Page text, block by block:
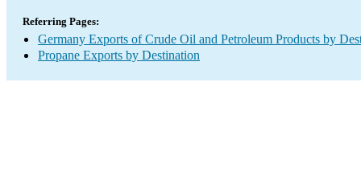
Referring Pages:
Germany Exports of Crude Oil and Petroleum Products by
Propane Exports by Destination